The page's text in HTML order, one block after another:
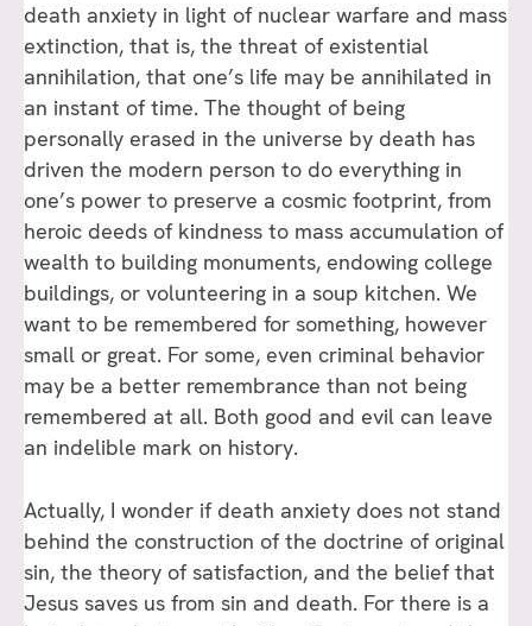
death anxiety in light of nuclear warfare and mass
extinction, that is, the threat of existential
annihilation, that one’s life may be annihilated in
an instant of time. The thought of being
personally erased in the universe by death has
driven the modern person to do everything in
one’s power to preserve a cosmic footprint, from
heroic deeds of kindness to mass accumulation of
wealth to building monuments, endowing college
buildings, or volunteering in a soup kitchen. We
want to be remembered for something, however
small or great. For some, even criminal behavior
may be a better remembrance than not being
remembered at all. Both good and evil can leave
an indelible mark on history.
Actually, I wonder if death anxiety does not stand
behind the construction of the doctrine of original
sin, the theory of satisfaction, and the belief that
Jesus saves us from sin and death. For there is a